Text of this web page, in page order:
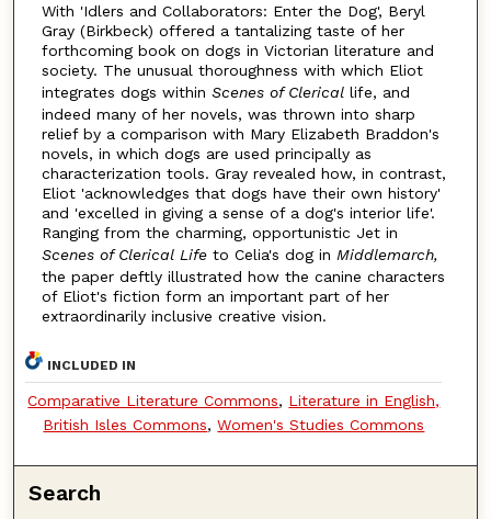
With 'Idlers and Collaborators: Enter the Dog', Beryl
Gray (Birkbeck) offered a tantalizing taste of her
forthcoming book on dogs in Victorian literature and
society. The unusual thoroughness with which Eliot
integrates dogs within Scenes of Clerical life, and
indeed many of her novels, was thrown into sharp
relief by a comparison with Mary Elizabeth Braddon's
novels, in which dogs are used principally as
characterization tools. Gray revealed how, in contrast,
Eliot 'acknowledges that dogs have their own history'
and 'excelled in giving a sense of a dog's interior life'.
Ranging from the charming, opportunistic Jet in
Scenes of Clerical Life to Celia's dog in Middlemarch,
the paper deftly illustrated how the canine characters
of Eliot's fiction form an important part of her
extraordinarily inclusive creative vision.
INCLUDED IN
Comparative Literature Commons, Literature in English,
British Isles Commons,Women's Studies Commons
Search